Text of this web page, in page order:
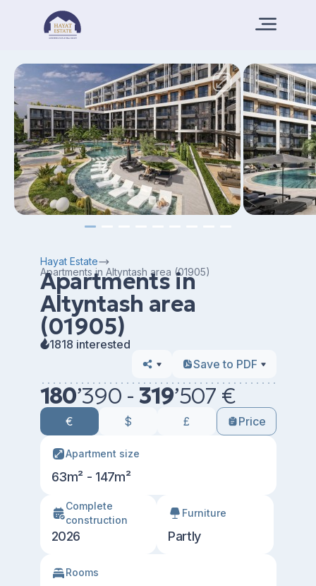
Hayat Estate
Apartments in Altyntash area (01905)
Apartments in
Altyntash area
(01905)
1818 interested
Save to PDF
180’390 - 319’507 €
€ $ £ Price
Apartment size
63m² - 147m²
Сomplete
construction
2026
Furniture
Partly
Rooms